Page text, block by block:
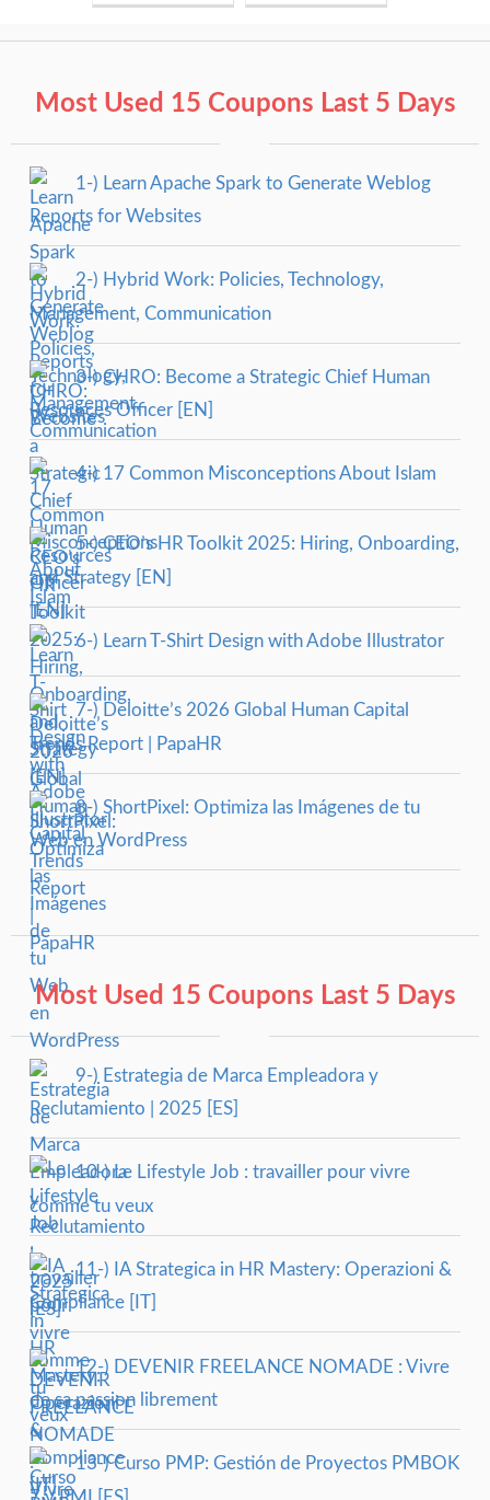
Most Used 15 Coupons Last 5 Days
1-) Learn Apache Spark to Generate Weblog
Reports for Websites
2-) Hybrid Work: Policies, Technology,
Management, Communication
3-) CHRO: Become a Strategic Chief Human
Resources Officer [EN]
4-) 17 Common Misconceptions About Islam
5-) CEO’s HR Toolkit 2025: Hiring, Onboarding,
and Strategy [EN]
6-) Learn T-Shirt Design with Adobe Illustrator
7-) Deloitte’s 2026 Global Human Capital
Trends Report | PapaHR
8-) ShortPixel: Optimiza las Imágenes de tu
Web en WordPress
Most Used 15 Coupons Last 5 Days
9-) Estrategia de Marca Empleadora y
Reclutamiento | 2025 [ES]
10-) Le Lifestyle Job : travailler pour vivre
comme tu veux
11-) IA Strategica in HR Mastery: Operazioni &
Compliance [IT]
12-) DEVENIR FREELANCE NOMADE : Vivre
de sa passion librement
13-) Curso PMP: Gestión de Proyectos PMBOK